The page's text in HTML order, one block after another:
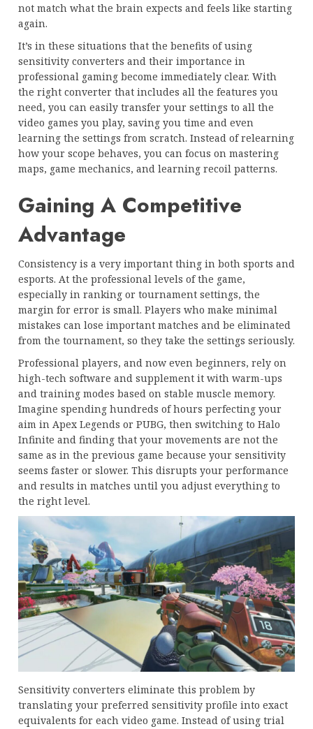
not match what the brain expects and feels like starting
again.
It’s in these situations that the benefits of using
sensitivity converters and their importance in
professional gaming become immediately clear. With
the right converter that includes all the features you
need, you can easily transfer your settings to all the
video games you play, saving you time and even
learning the settings from scratch. Instead of relearning
how your scope behaves, you can focus on mastering
maps, game mechanics, and learning recoil patterns.
Gaining A Competitive
Advantage
Consistency is a very important thing in both sports and
esports. At the professional levels of the game,
especially in ranking or tournament settings, the
margin for error is small. Players who make minimal
mistakes can lose important matches and be eliminated
from the tournament, so they take the settings seriously.
Professional players, and now even beginners, rely on
high-tech software and supplement it with warm-ups
and training modes based on stable muscle memory.
Imagine spending hundreds of hours perfecting your
aim in Apex Legends or PUBG, then switching to Halo
Infinite and finding that your movements are not the
same as in the previous game because your sensitivity
seems faster or slower. This disrupts your performance
and results in matches until you adjust everything to
the right level.
Sensitivity converters eliminate this problem by
translating your preferred sensitivity profile into exact
equivalents for each video game. Instead of using trial